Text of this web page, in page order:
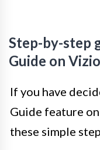
Step-by-step
Guide on
If you have
Guide feature
these simple